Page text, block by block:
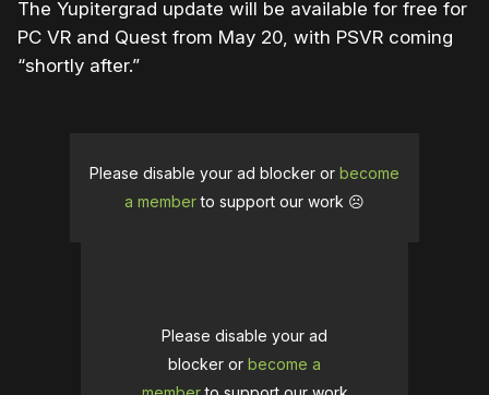
The Yupitergrad update will be available for free for
PC VR and Quest from May 20, with PSVR coming
“shortly after.”
Please disable your ad blocker or become
a memberto support our work ☹️
Please disable your ad
blocker or become a